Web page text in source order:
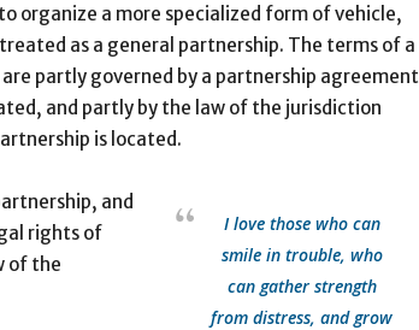
organize a more specialized form of vehicle,
as a general partnership. The terms of a
partly governed by a partnership agreement
and partly by the law of the jurisdiction
is located.
I love those who can
smile in trouble, who
can gather strength
from distress, and grow
and
rights of
of the